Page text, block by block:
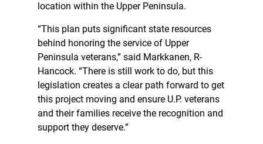
location within the Upper Peninsula.
“This plan puts significant state resources
behind honoring the service of Upper
Peninsula veterans,” said Markkanen, R-
Hancock. “There is still work to do, but this
legislation creates a clear path forward to get
this project moving and ensure U.P. veterans
and their families receive the recognition and
support they deserve.”